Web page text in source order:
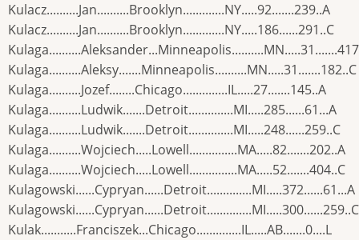
Kulacz..........Jan..........Brooklyn.............NY.....92.......239..A
Kulacz..........Jan..........Brooklyn.............NY.....186......291..C
Kulaga..........Aleksy.......Minneapolis..........MN.....31.......182..C
Kulaga..........Jozef........Chicago..............IL.....27.......145..A
Kulaga..........Ludwik.......Detroit..............MI.....285......61...A
Kulaga..........Ludwik.......Detroit..............MI.....248......259..C
Kulaga..........Wojciech.....Lowell...............MA.....82.......202..A
Kulaga..........Wojciech.....Lowell...............MA.....52.......404..C
Kulagowski......Cypryan......Detroit..............MI.....372......61...A
Kulagowski......Cypryan......Detroit..............MI.....300......259..C
Kulak...........Franciszek...Chicago..............IL.....AB.......0....L